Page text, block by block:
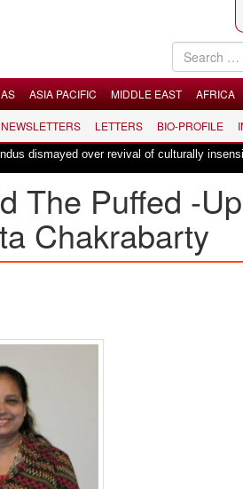
ASIA PACIFIC MIDDLE EAST AFRICA
NEWSLETTERS LETTERS BIO-PROFILE
over revival of culturally insensitive ballet
The Puffed -Up
Chakrabarty